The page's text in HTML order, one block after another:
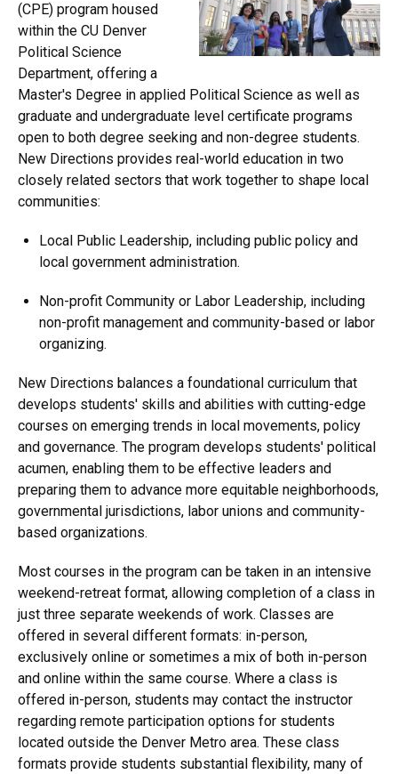
(CPE) program housed
within the CU Denver
Political Science
Department, offering a
Master's Degree in applied Political Science as well as
graduate and undergraduate level certificate programs
open to both degree seeking and non-degree students.
New Directions provides real-world education in two
closely related sectors that work together to shape local
communities:
Local Public Leadership, including public policy and
local government administration.
Non-profit Community or Labor Leadership, including
non-profit management and community-based or labor
organizing.
New Directions balances a foundational curriculum that
develops students' skills and abilities with cutting-edge
courses on emerging trends in local movements, policy
and governance. The program develops students' political
acumen, enabling them to be effective leaders and
preparing them to advance more equitable neighborhoods,
governmental jurisdictions, labor unions and community-
based organizations.
Most courses in the program can be taken in an intensive
weekend-retreat format, allowing completion of a class in
just three separate weekends of work. Classes are
offered in several different formats: in-person,
exclusively online or sometimes a mix of both in-person
and online within the same course. Where a class is
offered in-person, students may contact the instructor
regarding remote participation options for students
located outside the Denver Metro area. These class
formats provide students substantial flexibility, many of